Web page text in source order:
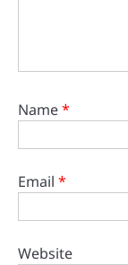
Name*
Email *
Website